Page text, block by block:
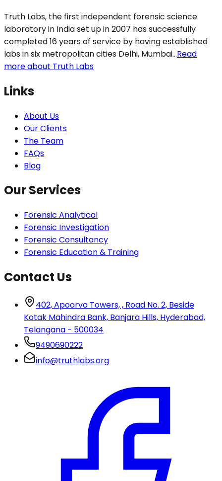
Truth Labs, the first independent forensic science
laboratory in India set up in 2007 has successfully
completed 16 years of service by having established
labs in six metropolitan cities Delhi, Mumbai...Read
more about Truth Labs
Links
About Us
Our Clients
The Team
FAQs
Blog
Our Services
Forensic Analytical
Forensic Investigation
Forensic Consultancy
Forensic Education & Training
Contact Us
402, Apoorva Towers, , Road No. 2, Beside
Kotak Mahindra Bank, Banjara Hills, Hyderabad,
Telangana - 500034
9490690222
info@truthlabs.org